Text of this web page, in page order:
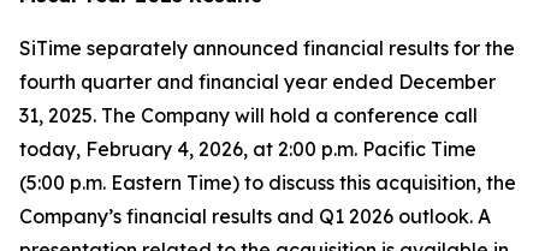
SiTime separately announced financial results for the
fourth quarter and financial year ended December
31, 2025. The Company will hold a conference call
today, February 4, 2026, at 2:00 p.m. Pacific Time
(5:00 p.m. Eastern Time) to discuss this acquisition, the
Company’s financial results and Q1 2026 outlook. A